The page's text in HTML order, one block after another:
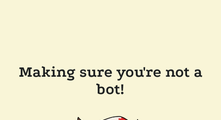
Making sure you're not a
bot!